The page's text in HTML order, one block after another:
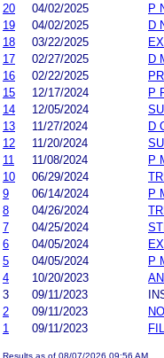
20
04/02/2025
P
19
04/02/2025
D
18
03/22/2025
17
02/27/2025
D
16
02/22/2025
15
12/17/2024
P
14
12/05/2024
13
11/27/2024
D
12
11/20/2024
11
11/08/2024
P
10
06/29/2024
9
06/14/2024
P
8
04/26/2024
7
04/25/2024
6
04/05/2024
5
04/05/2024
P
4
10/20/2023
3
09/11/2023
2
09/11/2023
1
09/11/2023
Results as of 08/07/2026 09:56 AM